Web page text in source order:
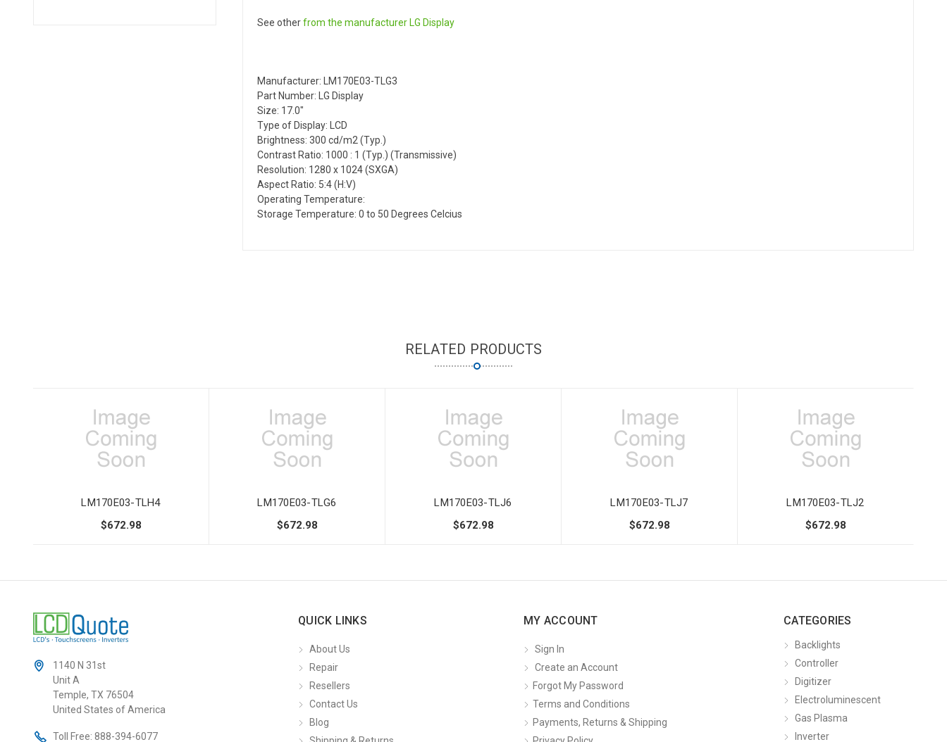
See otherfrom the manufacturer LG Display
Manufacturer: LM170E03-TLG3
Part Number: LG Display
Size: 17.0"
Type of Display: LCD
Brightness: 300 cd/m2 (Typ.)
Contrast Ratio: 1000 : 1 (Typ.) (Transmissive)
Resolution: 1280 x 1024 (SXGA)
Aspect Ratio: 5:4 (H:V)
Operating Temperature:
Storage Temperature: 0 to 50 Degrees Celcius
RELATED PRODUCTS
LM170E03-TLH4
$672.98
LM170E03-TLG6
$672.98
LM170E03-TLJ6
$672.98
LM170E03-TLJ7
$672.98
LM170E03-TLJ2
$672.98
1140 N 31st
Unit A
Temple, TX 76504
United States of America
Toll Free: 888-394-6077
QUICK LINKS
About Us
Repair
Resellers
Contact Us
Blog
MY ACCOUNT
Sign In
Create an Account
Forgot My Password
Terms and Conditions
Payments, Returns & Shipping
CATEGORIES
Backlights
Controller
Digitizer
Electroluminescent
Gas Plasma
Inverter